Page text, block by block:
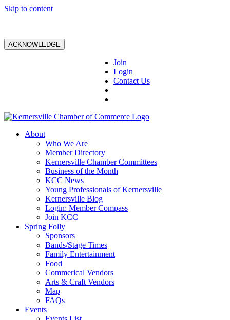
Skip to content
ACKNOWLEDGE
Join
Login
Contact Us
About
Who We Are
Member Directory
Kernersville Chamber Committees
Business of the Month
KCC News
Young Professionals of Kernersville
Kernersville Blog
Login: Member Compass
Join KCC
Spring Folly
Sponsors
Bands/Stage Times
Family Entertainment
Food
Commerical Vendors
Arts & Craft Vendors
Map
FAQs
Events